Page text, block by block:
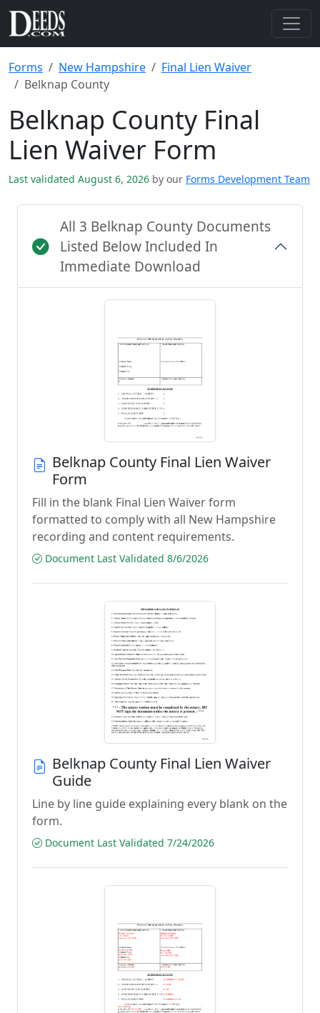
Forms New Hampshire
Final Lien Waiver
Belknap County
Belknap County Final
Lien Waiver Form
Last validated August 6, 2026 by our Forms Development Team
All 3 Belknap County Documents
Listed Below Included In
Immediate Download
Belknap County Final Lien Waiver
Form
Fill in the blank Final Lien Waiver form
formatted to comply with all New Hampshire
recording and content requirements.
Document Last Validated 8/6/2026
Belknap County Final Lien Waiver
Guide
Line by line guide explaining every blank on the
form.
Document Last Validated 7/24/2026